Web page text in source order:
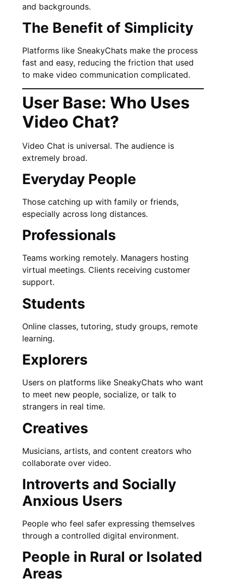
and backgrounds.
The Benefit of Simplicity
Platforms like SneakyChats make the process
fast and easy, reducing the friction that used
to make video communication complicated.
User Base: Who Uses
Video Chat?
Video Chat is universal. The audience is
extremely broad.
Everyday People
Those catching up with family or friends,
especially across long distances.
Professionals
Teams working remotely. Managers hosting
virtual meetings. Clients receiving customer
support.
Students
Online classes, tutoring, study groups, remote
learning.
Explorers
Users on platforms like SneakyChats who want
to meet new people, socialize, or talk to
strangers in real time.
Creatives
Musicians, artists, and content creators who
collaborate over video.
Introverts and Socially
Anxious Users
People who feel safer expressing themselves
through a controlled digital environment.
People in Rural or Isolated
Areas